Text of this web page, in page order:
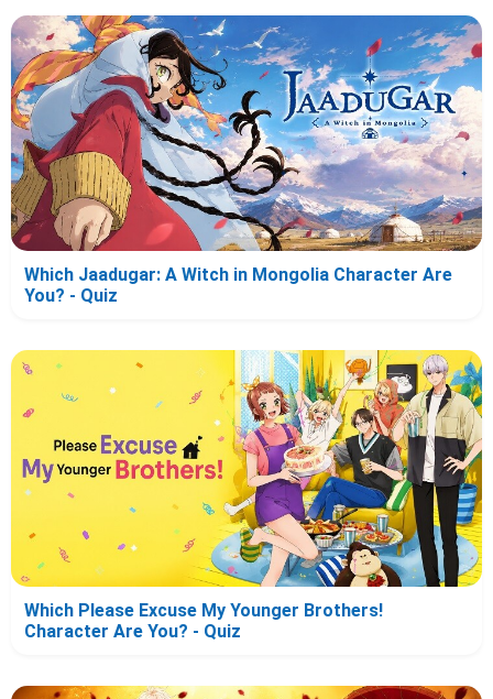
Which Jaadugar: A Witch in Mongolia Character Are
You? - Quiz
Which Please Excuse My Younger Brothers!
Character Are You? - Quiz